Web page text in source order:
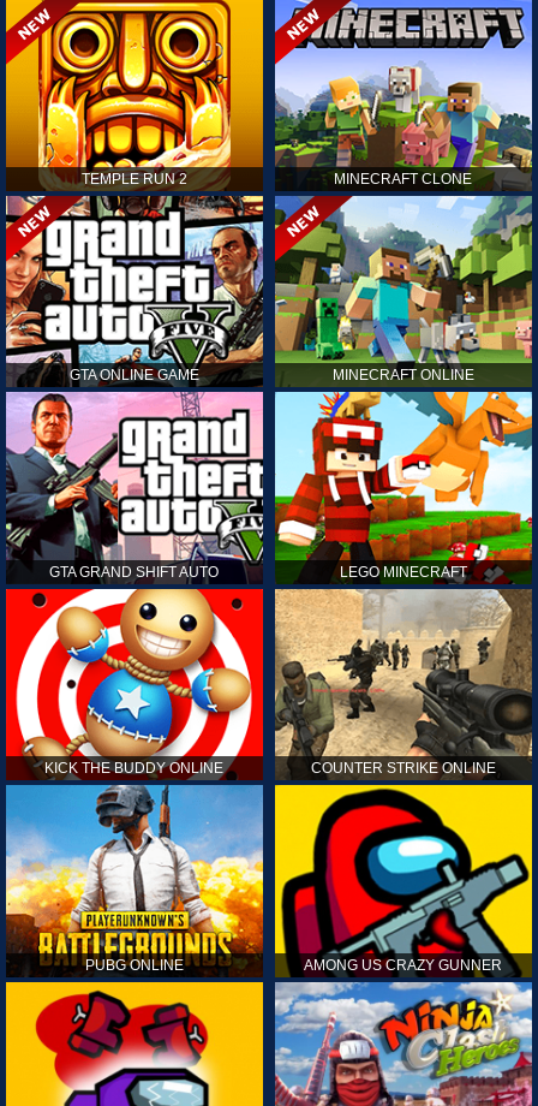
TEMPLE RUN 2 MINECRAFT CLONE
GTA ONLINE GAME MINECRAFT ONLINE
GTA GRAND SHIFT AUTO LEGO MINECRAFT
KICK THE BUDDY ONLINE COUNTER STRIKE ONLINE
PUBG ONLINE AMONG US CRAZY GUNNER